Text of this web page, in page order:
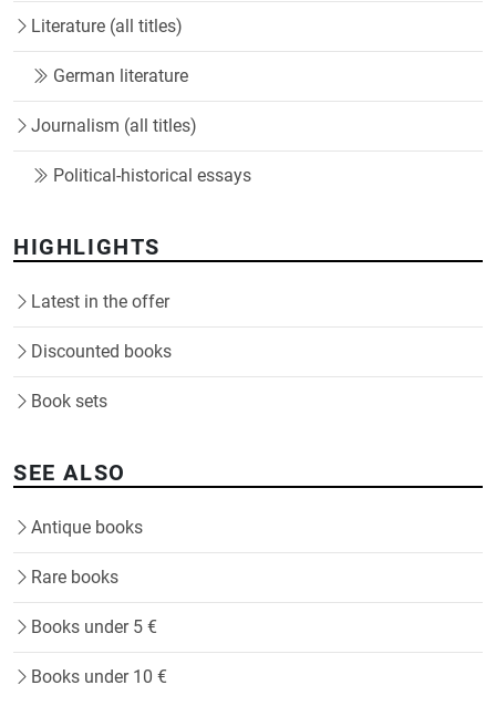
Literature (all titles)
German literature
Journalism (all titles)
Political-historical essays
HIGHLIGHTS
Latest in the offer
Discounted books
Book sets
SEE ALSO
Antique books
Rare books
Books under 5 €
Books under 10 €